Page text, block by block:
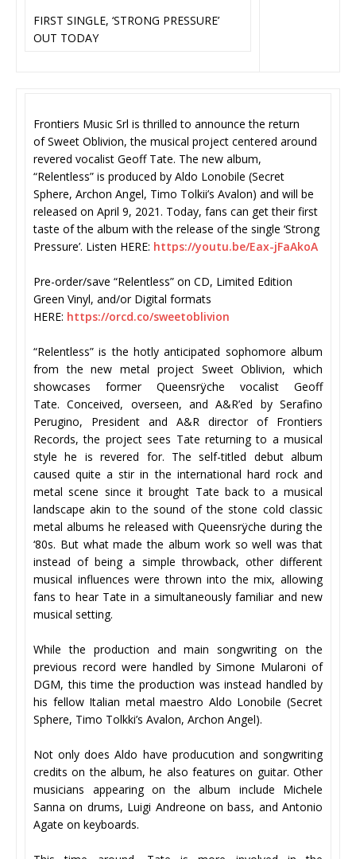
FIRST SINGLE, ‘STRONG PRESSURE’
OUT TODAY
Frontiers Music Srl is thrilled to announce the return
of Sweet Oblivion, the musical project centered around
revered vocalist Geoff Tate. The new album,
“Relentless” is produced by Aldo Lonobile (Secret
Sphere, Archon Angel, Timo Tolkii’s Avalon) and will be
released on April 9, 2021. Today, fans can get their first
taste of the album with the release of the single ‘Strong
Pressure’. Listen HERE: https://youtu.be/Eax-jFaAkoA
Pre-order/save “Relentless” on CD, Limited Edition
Green Vinyl, and/or Digital formats
HERE: https://orcd.co/sweetoblivion
“Relentless” is the hotly anticipated sophomore album
from the new metal project Sweet Oblivion, which
showcases former Queensrÿche vocalist Geoff
Tate. Conceived, overseen, and A&R’ed by Serafino
Perugino, President and A&R director of Frontiers
Records, the project sees Tate returning to a musical
style he is revered for. The self-titled debut album
caused quite a stir in the international hard rock and
metal scene since it brought Tate back to a musical
landscape akin to the sound of the stone cold classic
metal albums he released with Queensrÿche during the
‘80s. But what made the album work so well was that
instead of being a simple throwback, other different
musical influences were thrown into the mix, allowing
fans to hear Tate in a simultaneously familiar and new
musical setting.
While the production and main songwriting on the
previous record were handled by Simone Mularoni of
DGM, this time the production was instead handled by
his fellow Italian metal maestro Aldo Lonobile (Secret
Sphere, Timo Tolkki’s Avalon, Archon Angel).
Not only does Aldo have producution and songwriting
credits on the album, he also features on guitar. Other
musicians appearing on the album include Michele
Sanna on drums, Luigi Andreone on bass, and Antonio
Agate on keyboards.